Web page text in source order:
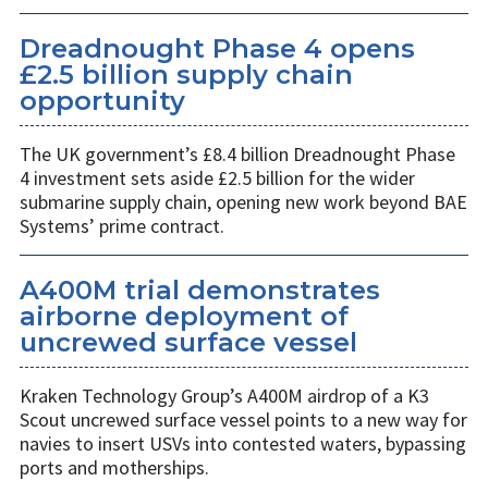
Dreadnought Phase 4 opens
£2.5 billion supply chain
opportunity
The UK government’s £8.4 billion Dreadnought Phase
4 investment sets aside £2.5 billion for the wider
submarine supply chain, opening new work beyond BAE
Systems’ prime contract.
A400M trial demonstrates
airborne deployment of
uncrewed surface vessel
Kraken Technology Group’s A400M airdrop of a K3
Scout uncrewed surface vessel points to a new way for
navies to insert USVs into contested waters, bypassing
ports and motherships.